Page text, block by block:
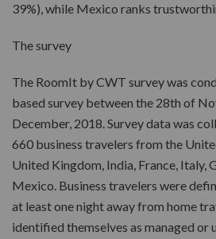
39%), while Mexico ranks
The survey
The RoomIt by CWT survey was
based survey between the 28th of
December, 2018. Survey data was
660 business travelers from the
United Kingdom, India, France, Italy,
Mexico. Business travelers were
at least one night away from home
identified themselves as managed or